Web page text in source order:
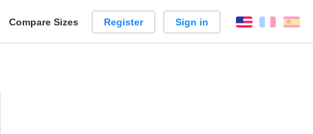
Create
Compare Sizes Register Sign in English